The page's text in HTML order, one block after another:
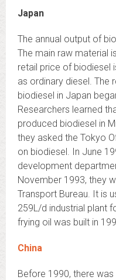
Japan
The annual output of
The main raw material
retail price of biodiesel
as ordinary diesel. The
biodiesel in Japan
Researchers learned
produced biodiesel in
they asked the Tokyo
on biodiesel. In June
development
November 1993, they
Transport Bureau. It is
259L/d industrial plant
frying oil was built in
China
Before 1990, there